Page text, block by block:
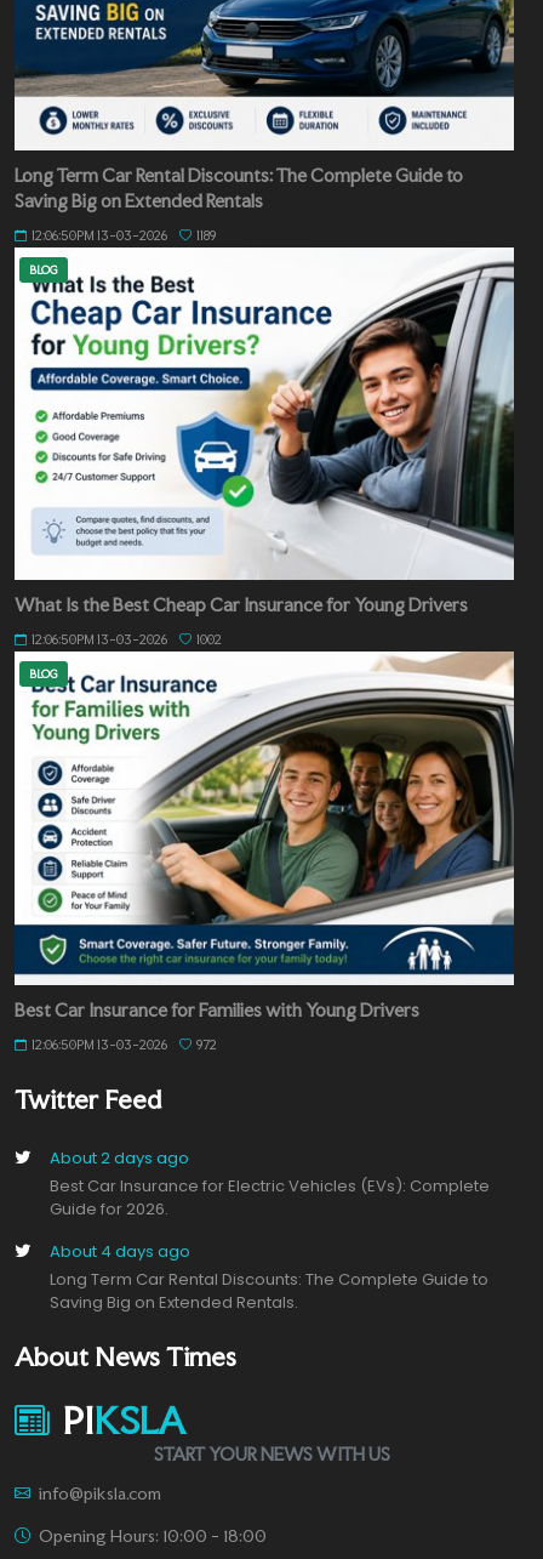
Long Term Car Rental Discounts: The Complete Guide to
Saving Big on Extended Rentals
12:06:50PM 13-03-2026 1189
BLOG
What Is the Best Cheap Car Insurance for Young Drivers
12:06:50PM 13-03-2026 1002
BLOG
Best Car Insurance for Families with Young Drivers
12:06:50PM 13-03-2026 972
Twitter Feed
About 2 days ago
Best Car Insurance for Electric Vehicles (EVs): Complete
Guide for 2026.
About 4 days ago
Long Term Car Rental Discounts: The Complete Guide to
Saving Big on Extended Rentals.
About News Times
PIKSLA
START YOUR NEWS WITH US
info@piksla.com
Opening Hours: 10:00 - 18:00